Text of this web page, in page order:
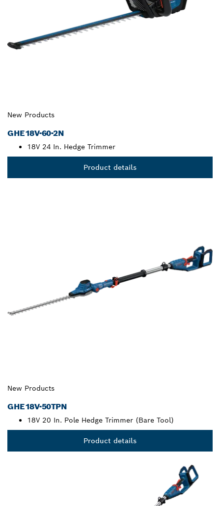
New Products
GHE18V-60-2N
18V 24 In. Hedge Trimmer
Product details
New Products
GHE18V-50TPN
18V 20 In. Pole Hedge Trimmer (Bare Tool)
Product details